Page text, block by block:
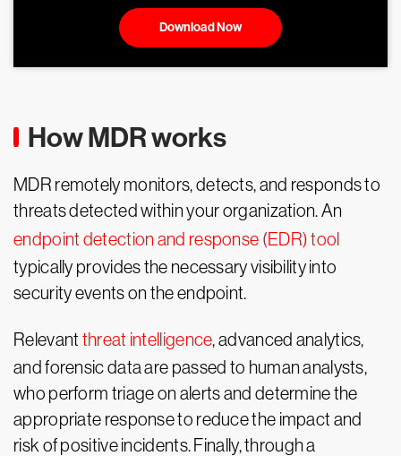
Download Now
How MDR works
MDR remotely monitors, detects, and responds to
threats detected within your organization. An
endpoint detection and response (EDR) tool
typically provides the necessary visibility into
security events on the endpoint.
Relevant threat intelligence, advanced analytics,
and forensic data are passed to human analysts,
who perform triage on alerts and determine the
appropriate response to reduce the impact and
risk of positive incidents. Finally, through a